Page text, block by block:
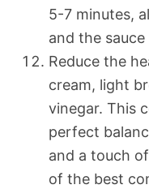
5-7 minutes,
and the
Reduce the
cream, light
vinegar. This
perfect
and a touch
of the best